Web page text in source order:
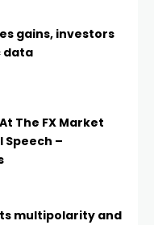
gains, investors
data
The FX Market
Speech –
multipolarity and